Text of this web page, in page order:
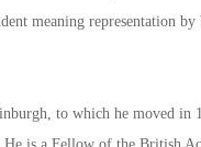
meaning representation
to which he moved in